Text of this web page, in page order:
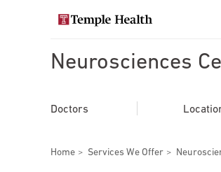
Search temple health
Doctors
Neurosciences
Doctors
Breadcrumbs
Home Services We Offer